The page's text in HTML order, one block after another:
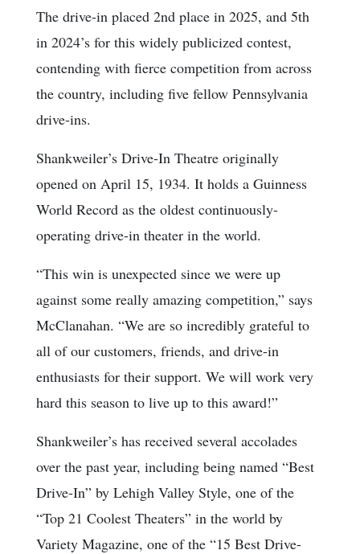
The drive-in placed 2nd place in 2025, and 5th
in 2024’s for this widely publicized contest,
contending with fierce competition from across
the country, including five fellow Pennsylvania
drive-ins.
Shankweiler’s Drive-In Theatre originally
opened on April 15, 1934. It holds a Guinness
World Record as the oldest continuously-
operating drive-in theater in the world.
“This win is unexpected since we were up
against some really amazing competition,” says
McClanahan. “We are so incredibly grateful to
all of our customers, friends, and drive-in
enthusiasts for their support. We will work very
hard this season to live up to this award!”
Shankweiler’s has received several accolades
over the past year, including being named “Best
Drive-In” by Lehigh Valley Style, one of the
“Top 21 Coolest Theaters” in the world by
Variety Magazine, one of the “15 Best Drive-